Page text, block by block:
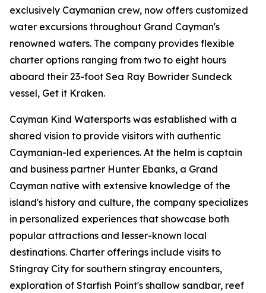
exclusively Caymanian crew, now offers customized
water excursions throughout Grand Cayman's
renowned waters. The company provides flexible
charter options ranging from two to eight hours
aboard their 23-foot Sea Ray Bowrider Sundeck
vessel, Get it Kraken.
Cayman Kind Watersports was established with a
shared vision to provide visitors with authentic
Caymanian-led experiences. At the helm is captain
and business partner Hunter Ebanks, a Grand
Cayman native with extensive knowledge of the
island's history and culture, the company specializes
in personalized experiences that showcase both
popular attractions and lesser-known local
destinations. Charter offerings include visits to
Stingray City for southern stingray encounters,
exploration of Starfish Point's shallow sandbar, reef